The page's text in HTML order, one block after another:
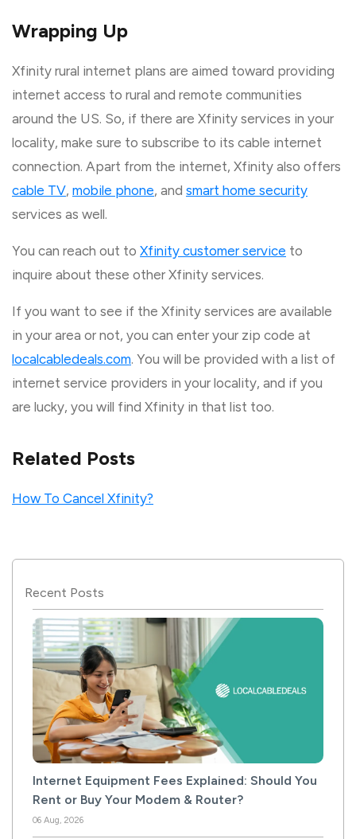
Wrapping Up
Xfinity rural internet plans are aimed toward providing
internet access to rural and remote communities
around the US. So, if there are Xfinity services in your
locality, make sure to subscribe to its cable internet
connection. Apart from the internet, Xfinity also offers
cable TV, mobile phone, and smart home security
services as well.
You can reach out to Xfinity customer service to
inquire about these other Xfinity services.
If you want to see if the Xfinity services are available
in your area or not, you can enter your zip code at
localcabledeals.com. You will be provided with a list of
internet service providers in your locality, and if you
are lucky, you will find Xfinity in that list too.
Related Posts
How To Cancel Xfinity?
Recent Posts
Internet Equipment Fees Explained: Should You
Rent or Buy Your Modem & Router?
06 Aug, 2026